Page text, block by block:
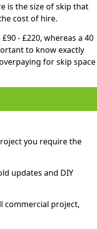
is the size of skip that
cost of hire.
- £220, whereas a 40
to know exactly
for skip space
you require the
updates and DIY
commercial project,